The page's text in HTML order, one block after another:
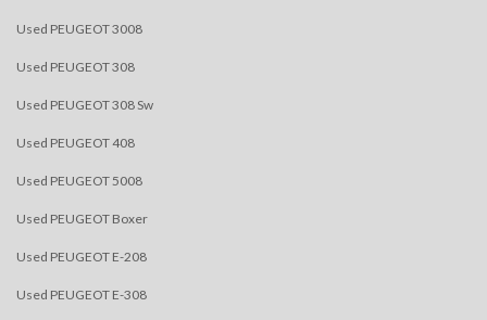
Used PEUGEOT 3008
Used PEUGEOT 308
Used PEUGEOT 308 Sw
Used PEUGEOT 408
Used PEUGEOT 5008
Used PEUGEOT Boxer
Used PEUGEOT E-208
Used PEUGEOT E-308